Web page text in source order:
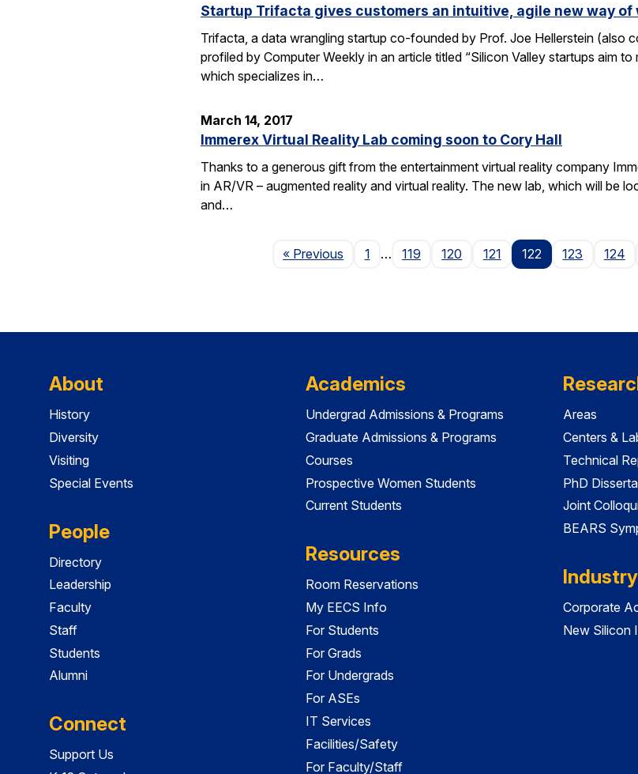
Startup Trifacta gives customers an intuitive, agile new way
Trifacta, a data wrangling startup co-founded by Prof. Joe Hellerstein (also
profiled by Computer Weekly in an article titled “Silicon Valley startups aim
which specializes in…
March 14, 2017
Immerex Virtual Reality Lab coming soon to Cory Hall
Thanks to a generous gift from the entertainment virtual reality company
in AR/VR – augmented reality and virtual reality. The new lab, which will be
and…
« Previous Page
1 … 119 120 121 122 123 124
About
History
Diversity
Visiting
Special Events
People
Directory
Leadership
Faculty
Staff
Students
Alumni
Connect
Support Us
Academics
Undergrad Admissions & Programs
Graduate Admissions & Programs
Courses
Prospective Women Students
Current Students
Resources
Room Reservations
My EECS Info
For Students
For Grads
For Undergrads
For ASEs
IT Services
Facilities/Safety
For Faculty/Staff
Areas
Centers &
Technical
PhD
Joint
BEARS
Industry
Corporate
New Silicon